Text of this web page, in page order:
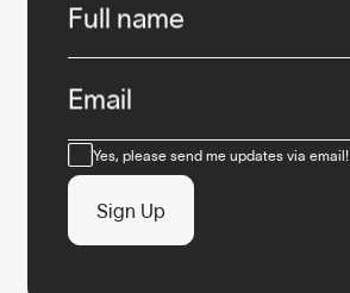
Full name
Email
ConsentYes, please send me updates via email!
Sign Up